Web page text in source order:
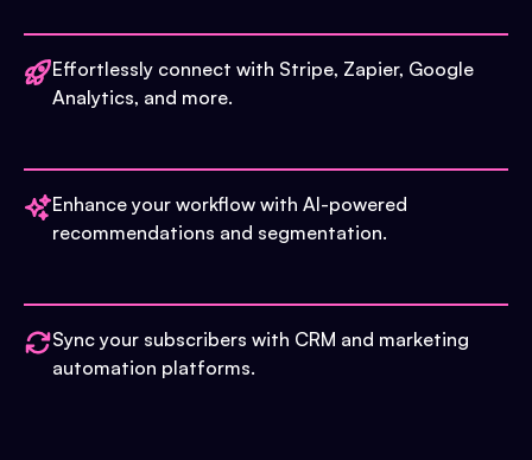
Effortlessly connect with Stripe, Zapier, Google
Analytics, and more.
Enhance your workflow with AI-powered
recommendations and segmentation.
Sync your subscribers with CRM and marketing
automation platforms.